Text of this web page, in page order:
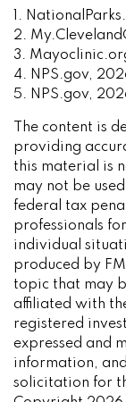
1.
2.
3.
4. NPS.gov,
5. NPS.gov,
The content is
providing
this material is
may not be
federal tax
professionals
individual
produced by
topic that may
affiliated with
registered
expressed and
information,
solicitation for